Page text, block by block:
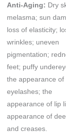
Anti-Aging: Dry
melasma; sun
loss of elasticity;
wrinkles; uneven
pigmentation;
feet; puffy
the appearance
eyelashes; the
appearance of lip
appearance of
and creases.